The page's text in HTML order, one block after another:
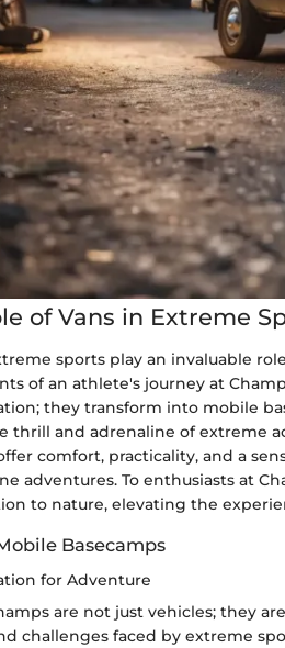
of Vans in Extreme
sports play an invaluable
of an athlete's journey at
they transform into mobile
thrill and adrenaline of extreme
comfort, practicality, and a
adventures. To enthusiasts at
to nature, elevating the
Basecamps
for Adventure
are not just vehicles; they
challenges faced by extreme